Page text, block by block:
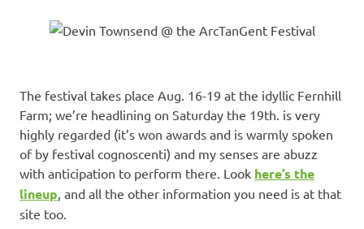
The festival takes place Aug. 16-19 at the idyllic Fernhill
Farm; we’re headlining on Saturday the 19th. is very
highly regarded (it’s won awards and is warmly spoken
of by festival cognoscenti) and my senses are abuzz
with anticipation to perform there. Look here’s the
lineup , and all the other information you need is at that
site too.